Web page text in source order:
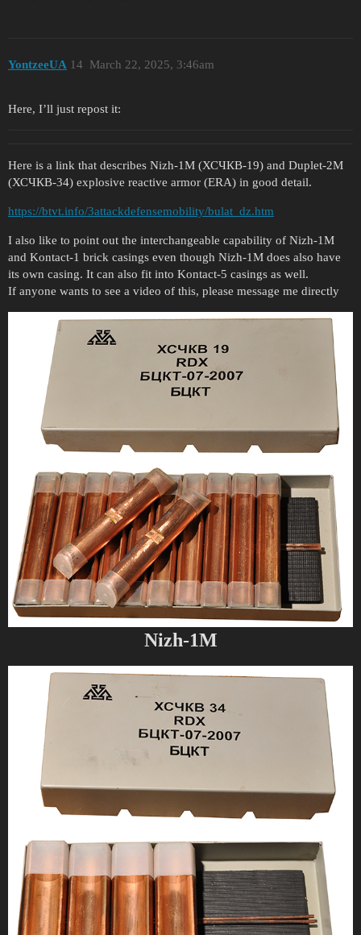
YontzeeUA March 22, 2025, 3:46am
14
Here, I’ll just repost it:
Here is a link that describes Nizh-1M (ХСЧКВ-19) and Duplet-2M
(ХСЧКВ-34) explosive reactive armor (ERA) in good detail.
https://btvt.info/3attackdefensemobility/bulat_dz.htm
I also like to point out the interchangeable capability of Nizh-1M
and Kontact-1 brick casings even though Nizh-1M does also have
its own casing. It can also fit into Kontact-5 casings as well.
If anyone wants to see a video of this, please message me directly
Nizh-1M